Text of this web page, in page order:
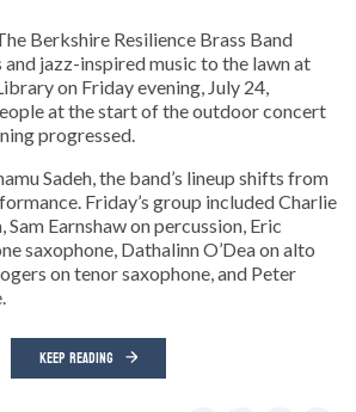
Berkshire Resilience Brass Band
jazz-inspired music to the lawn at
on Friday evening, July 24,
at the start of the outdoor concert
progressed.
Sadeh, the band’s lineup shifts from
Friday’s group included Charlie
Earnshaw on percussion, Eric
saxophone, Dathalinn O’Dea on alto
on tenor saxophone, and Peter
KEEP READING